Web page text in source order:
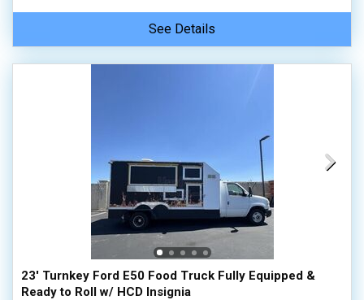
See Details
23' Turnkey Ford E50 Food Truck Fully Equipped &
Ready to Roll w/ HCD Insignia